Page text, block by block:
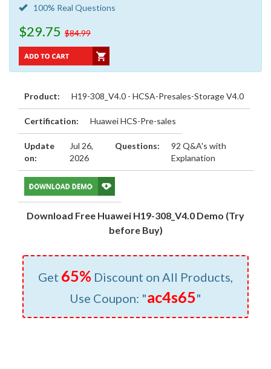
100% Real Questions
$29.75 $84.99
Product: H19-308_V4.0 - HCSA-Presales-Storage V4.0
Certification: Huawei HCS-Pre-sales
Update
on:
Jul 26,
2026
Questions:
92 Q&A's with
Explanation
Download Free Huawei H19-308_V4.0 Demo (Try
before Buy)
Get 65% Discount on All Products,
Use Coupon: "ac4s65"